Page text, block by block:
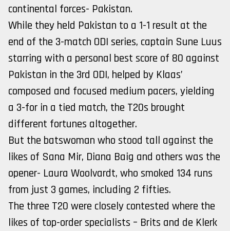
continental forces- Pakistan.
While they held Pakistan to a 1-1 result at the
end of the 3-match ODI series, captain Sune Luus
starring with a personal best score of 80 against
Pakistan in the 3rd ODI, helped by Klaas’
composed and focused medium pacers, yielding
a 3-for in a tied match, the T20s brought
different fortunes altogether.
But the batswoman who stood tall against the
likes of Sana Mir, Diana Baig and others was the
opener- Laura Woolvardt, who smoked 134 runs
from just 3 games, including 2 fifties.
The three T20 were closely contested where the
likes of top-order specialists – Brits and de Klerk